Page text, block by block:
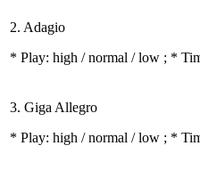
2. Adagio
* Play: high / normal / low ; *
3. Giga Allegro
* Play: high / normal / low ; *